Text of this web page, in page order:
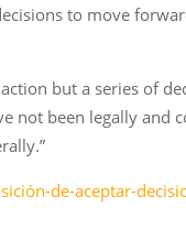
to move
but a series of
not been legally and
de-aceptar-